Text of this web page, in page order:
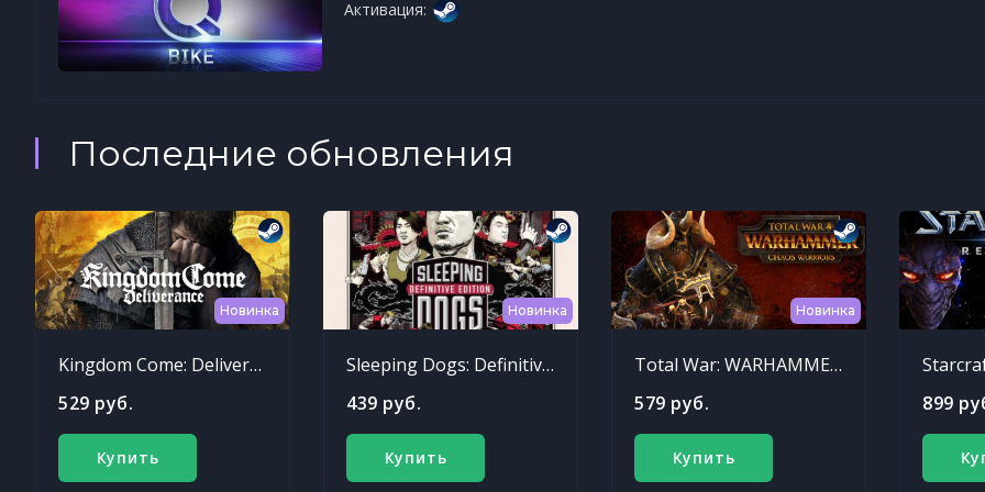
Активация:
Последние обновления
Новинка
Kingdom Come: Deliverance
529 руб.
Купить
Новинка
Sleeping Dogs: Definitive Edition
439 руб.
Купить
Новинка
Total War: WARHAMMER - Chaos Warriors Race Pack
579 руб.
Купить
899